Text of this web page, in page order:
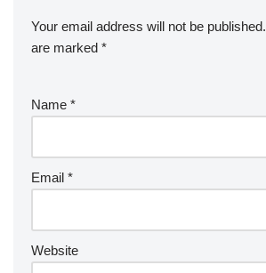
Your email address will not be published.
are marked *
Name *
Email *
Website